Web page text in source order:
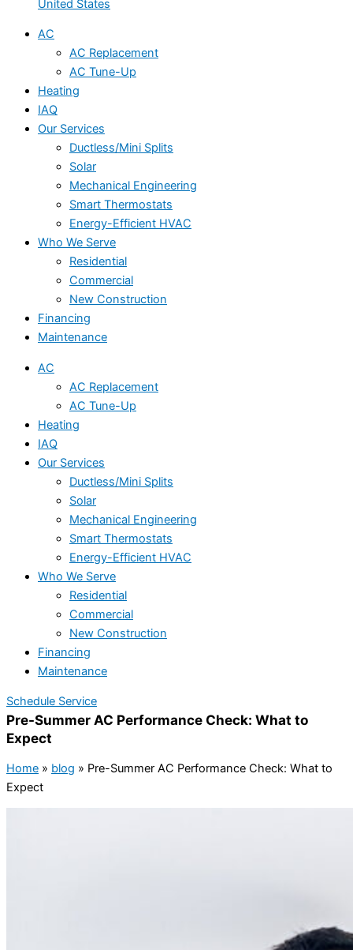
United States
AC
AC Replacement
AC Tune-Up
Heating
IAQ
Our Services
Ductless/Mini Splits
Solar
Mechanical Engineering
Smart Thermostats
Energy-Efficient HVAC
Who We Serve
Residential
Commercial
New Construction
Financing
Maintenance
AC
AC Replacement
AC Tune-Up
Heating
IAQ
Our Services
Ductless/Mini Splits
Solar
Mechanical Engineering
Smart Thermostats
Energy-Efficient HVAC
Who We Serve
Residential
Commercial
New Construction
Financing
Maintenance
Schedule Service
Pre-Summer AC Performance Check: What to
Expect
Home » blog » Pre-Summer AC Performance Check: What to
Expect